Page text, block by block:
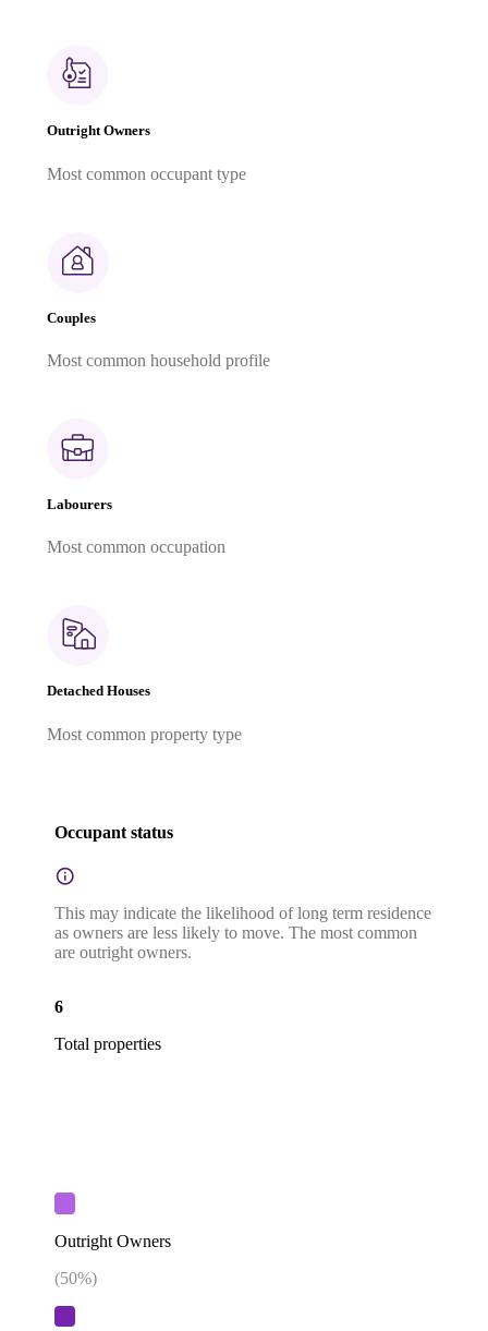
Outright Owners
Most common occupant type
Couples
Most common household profile
Labourers
Most common occupation
Detached Houses
Most common property type
Occupant status
This may indicate the likelihood of long term residence
as owners are less likely to move. The most common
are outright owners.
6
Total properties
Outright Owners
(50%)